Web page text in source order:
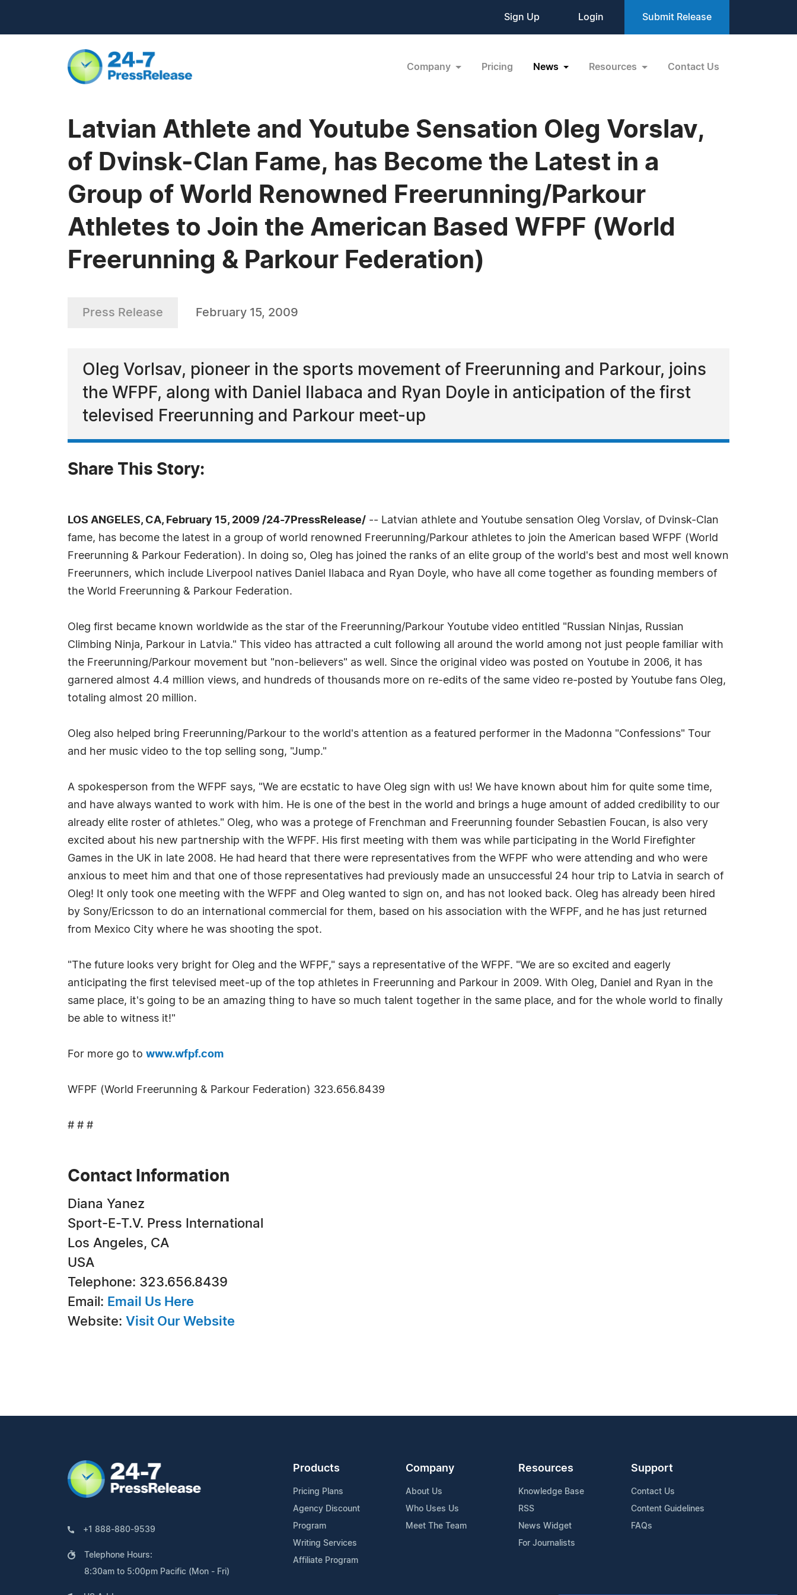
Sign Up Login Submit Release
Company Pricing News Resources Contact Us
Latvian Athlete and Youtube Sensation Oleg Vorslav,
of Dvinsk-Clan Fame, has Become the Latest in a
Group of World Renowned Freerunning/Parkour
Athletes to Join the American Based WFPF (World
Freerunning & Parkour Federation)
Press Release February 15, 2009
Oleg Vorlsav, pioneer in the sports movement of Freerunning and Parkour, joins
the WFPF, along with Daniel Ilabaca and Ryan Doyle in anticipation of the first
televised Freerunning and Parkour meet-up
Share This Story:
LOS ANGELES, CA, February 15, 2009 /24-7PressRelease/ -- Latvian athlete and Youtube sensation Oleg Vorslav, of Dvinsk-Clan
fame, has become the latest in a group of world renowned Freerunning/Parkour athletes to join the American based WFPF (World
Freerunning & Parkour Federation). In doing so, Oleg has joined the ranks of an elite group of the world's best and most well known
Freerunners, which include Liverpool natives Daniel Ilabaca and Ryan Doyle, who have all come together as founding members of
the World Freerunning & Parkour Federation.
Oleg first became known worldwide as the star of the Freerunning/Parkour Youtube video entitled "Russian Ninjas, Russian
Climbing Ninja, Parkour in Latvia." This video has attracted a cult following all around the world among not just people familiar with
the Freerunning/Parkour movement but "non-believers" as well. Since the original video was posted on Youtube in 2006, it has
garnered almost 4.4 million views, and hundreds of thousands more on re-edits of the same video re-posted by Youtube fans Oleg,
totaling almost 20 million.
Oleg also helped bring Freerunning/Parkour to the world's attention as a featured performer in the Madonna "Confessions" Tour
and her music video to the top selling song, "Jump."
A spokesperson from the WFPF says, "We are ecstatic to have Oleg sign with us! We have known about him for quite some time,
and have always wanted to work with him. He is one of the best in the world and brings a huge amount of added credibility to our
already elite roster of athletes." Oleg, who was a protege of Frenchman and Freerunning founder Sebastien Foucan, is also very
excited about his new partnership with the WFPF. His first meeting with them was while participating in the World Firefighter
Games in the UK in late 2008. He had heard that there were representatives from the WFPF who were attending and who were
anxious to meet him and that one of those representatives had previously made an unsuccessful 24 hour trip to Latvia in search of
Oleg! It only took one meeting with the WFPF and Oleg wanted to sign on, and has not looked back. Oleg has already been hired
by Sony/Ericsson to do an international commercial for them, based on his association with the WFPF, and he has just returned
from Mexico City where he was shooting the spot.
"The future looks very bright for Oleg and the WFPF," says a representative of the WFPF. "We are so excited and eagerly
anticipating the first televised meet-up of the top athletes in Freerunning and Parkour in 2009. With Oleg, Daniel and Ryan in the
same place, it's going to be an amazing thing to have so much talent together in the same place, and for the whole world to finally
be able to witness it!"
For more go to www.wfpf.com
WFPF (World Freerunning & Parkour Federation) 323.656.8439
# # #
Contact Information
Diana Yanez
Sport-E-T.V. Press International
Los Angeles, CA
USA
Telephone: 323.656.8439
Email: Email Us Here
Website: Visit Our Website
+1 888-880-9539
Telephone Hours:
8:30am to 5:00pm Pacific (Mon - Fri)
Products
Pricing Plans
Agency Discount
Program
Writing Services
Affiliate Program
Company
About Us
Who Uses Us
Meet The Team
Resources
Knowledge Base
RSS
News Widget
For Journalists
Support
Contact Us
Content Guidelines
FAQs